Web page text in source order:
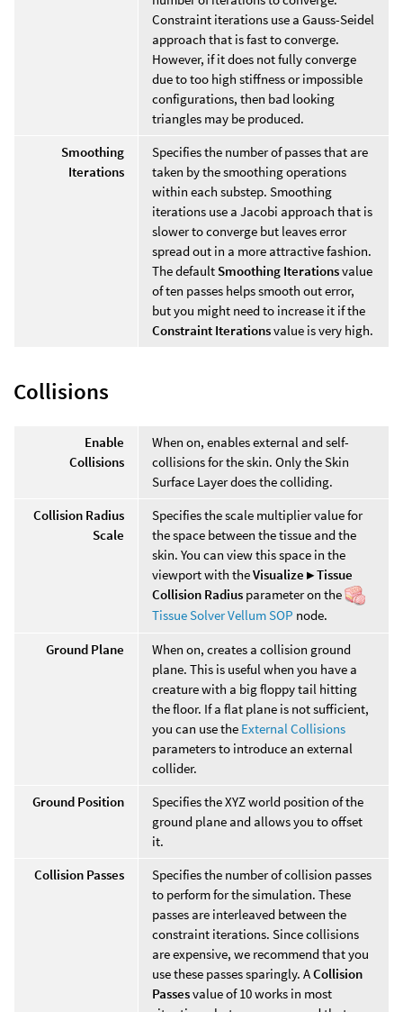
Constraint iterations use a Gauss-Seidel
approach that is fast to converge.
However, if it does not fully converge
due to too high stiffness or impossible
configurations, then bad looking
triangles may be produced.
Smoothing
Iterations
Specifies the number of passes that are
taken by the smoothing operations
within each substep. Smoothing
iterations use a Jacobi approach that is
slower to converge but leaves error
spread out in a more attractive fashion.
The default Smoothing Iterationsvalue
of ten passes helps smooth out error,
but you might need to increase it if the
Constraint Iterationsvalue is very high.
Collisions
Enable
Collisions
When on, enables external and self-
collisions for the skin. Only the Skin
Surface Layer does the colliding.
Collision Radius
Scale
Specifies the scale multiplier value for
the space between the tissue and the
skin. You can view this space in the
viewport with theVisualize ▸ Tissue
Collision Radius parameter on the
Tissue Solver Vellum SOP node.
Ground Plane
When on, creates a collision ground
plane. This is useful when you have a
creature with a big floppy tail hitting
the floor. If a flat plane is not sufficient,
you can use the External Collisions
parameters to introduce an external
collider.
Ground Position
Specifies the XYZ world position of the
ground plane and allows you to offset
it.
Collision Passes
Specifies the number of collision passes
to perform for the simulation. These
passes are interleaved between the
constraint iterations. Since collisions
are expensive, we recommend that you
use these passes sparingly. ACollision
Passesvalue of 10 works in most